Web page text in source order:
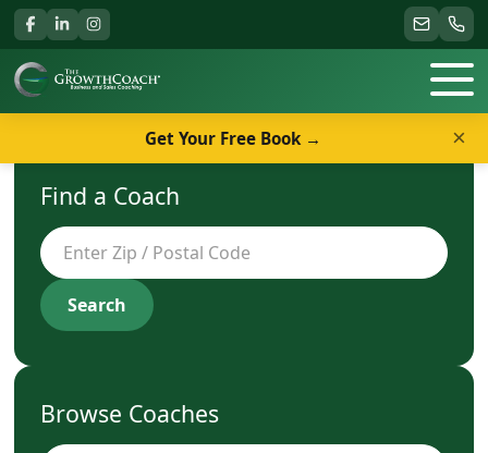
Find a Coach
Search
Browse Coaches
Get Your Free Book → ×